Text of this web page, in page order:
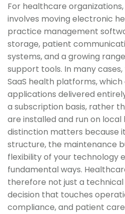
For healthcare
involves moving electronic
practice management
storage, patient
systems, and a growing
support tools. In many
SaaS health platforms,
applications delivered
a subscription basis, rather
are installed and run on local
distinction matters because
structure, the maintenance
flexibility of your technology
fundamental ways.
therefore not just a
decision that touches
compliance, and patient